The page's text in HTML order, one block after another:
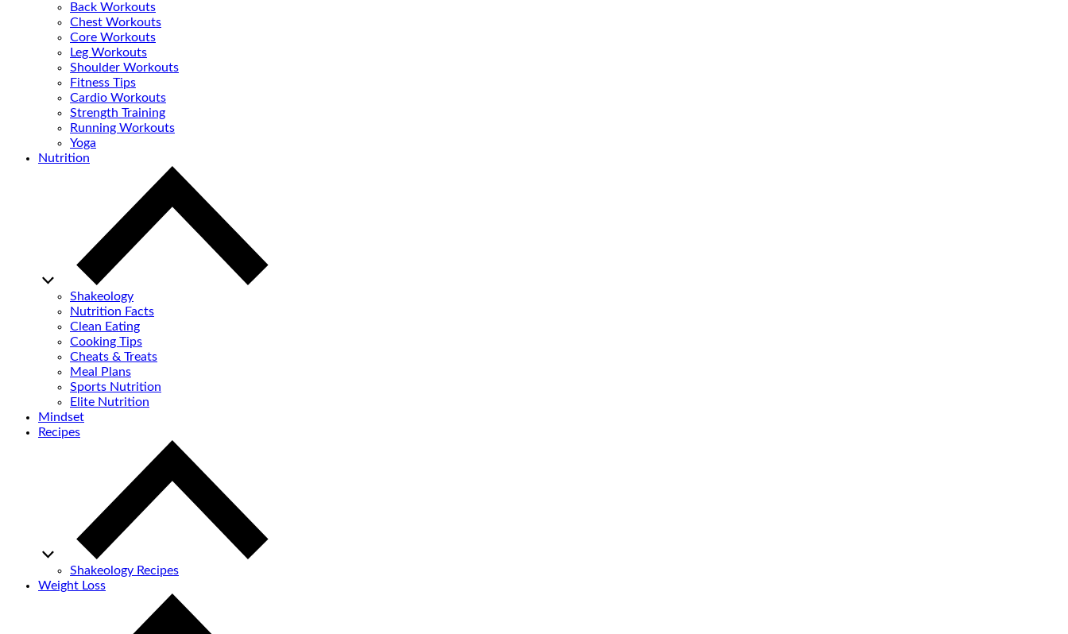
Back Workouts
Chest Workouts
Core Workouts
Leg Workouts
Shoulder Workouts
Fitness Tips
Cardio Workouts
Strength Training
Running Workouts
Yoga
Nutrition
Shakeology
Nutrition Facts
Clean Eating
Cooking Tips
Cheats & Treats
Meal Plans
Sports Nutrition
Elite Nutrition
Mindset
Recipes
Shakeology Recipes
Weight Loss